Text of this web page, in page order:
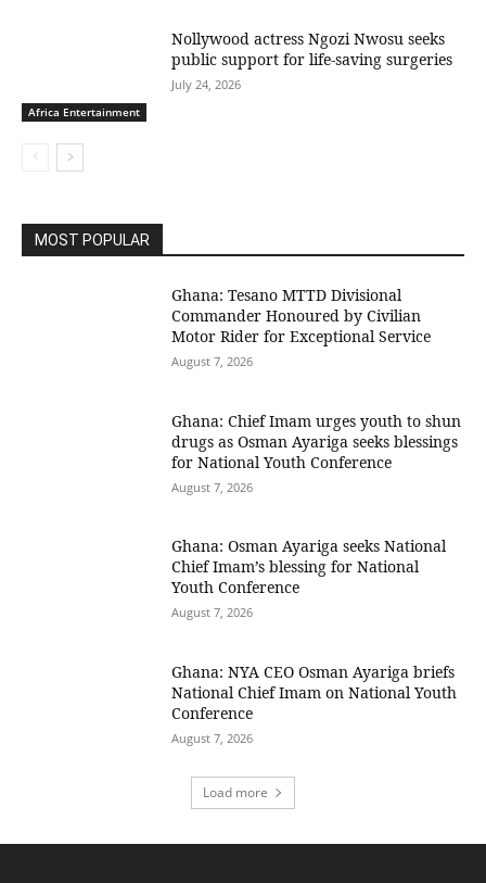
Africa Entertainment
Nollywood actress Ngozi Nwosu seeks
public support for life-saving surgeries
July 24, 2026
MOST POPULAR
Ghana: Tesano MTTD Divisional
Commander Honoured by Civilian
Motor Rider for Exceptional Service
August 7, 2026
Ghana: Chief Imam urges youth to shun
drugs as Osman Ayariga seeks blessings
for National Youth Conference
August 7, 2026
Ghana: Osman Ayariga seeks National
Chief Imam’s blessing for National
Youth Conference
August 7, 2026
Ghana: NYA CEO Osman Ayariga briefs
National Chief Imam on National Youth
Conference
August 7, 2026
Load more